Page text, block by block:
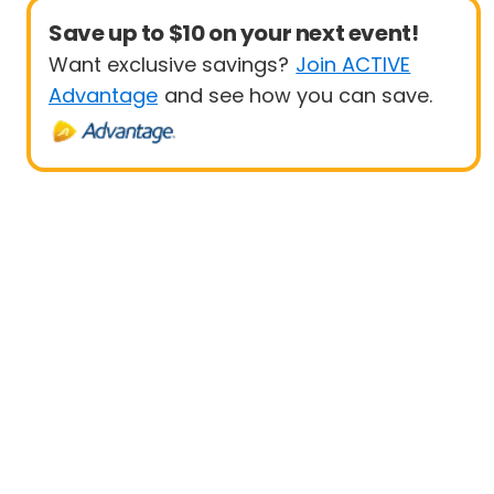
Save up to $10 on your next event!
Want exclusive savings? Join ACTIVE
Advantage and see how you can save.